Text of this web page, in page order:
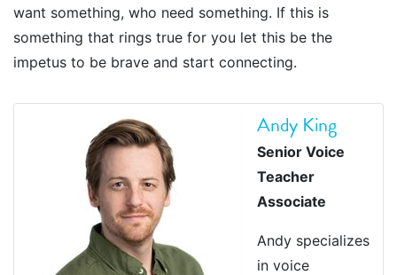
want something, who need something. If this is
something that rings true for you let this be the
impetus to be brave and start connecting.
Andy King
Senior Voice
Teacher
Associate
Andy specializes
in voice